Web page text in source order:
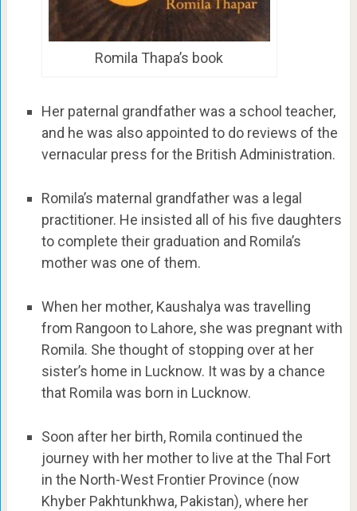
Romila Thapa’s book
Her paternal grandfather was a school teacher,
and he was also appointed to do reviews of the
vernacular press for the British Administration.
Romila’s maternal grandfather was a legal
practitioner. He insisted all of his five daughters
to complete their graduation and Romila’s
mother was one of them.
When her mother, Kaushalya was travelling
from Rangoon to Lahore, she was pregnant with
Romila. She thought of stopping over at her
sister’s home in Lucknow. It was by a chance
that Romila was born in Lucknow.
Soon after her birth, Romila continued the
journey with her mother to live at the Thal Fort
in the North-West Frontier Province (now
Khyber Pakhtunkhwa, Pakistan), where her